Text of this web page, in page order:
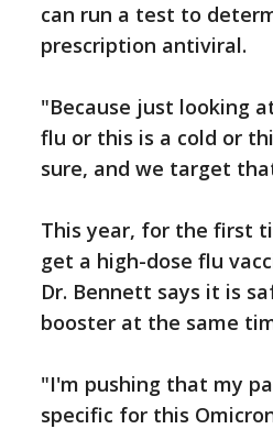
can run a test to
prescription antiviral.
"Because just looking
flu or this is a cold or
sure, and we target
This year, for the first
get a high-dose flu
Dr. Bennett says it is
booster at the same
"I'm pushing that my
specific for this